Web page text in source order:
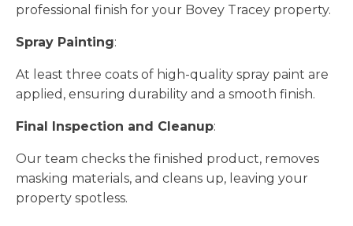
professional finish for your Bovey Tracey property.
Spray Painting:
At least three coats of high-quality spray paint are
applied, ensuring durability and a smooth finish.
Final Inspection and Cleanup:
Our team checks the finished product, removes
masking materials, and cleans up, leaving your
property spotless.